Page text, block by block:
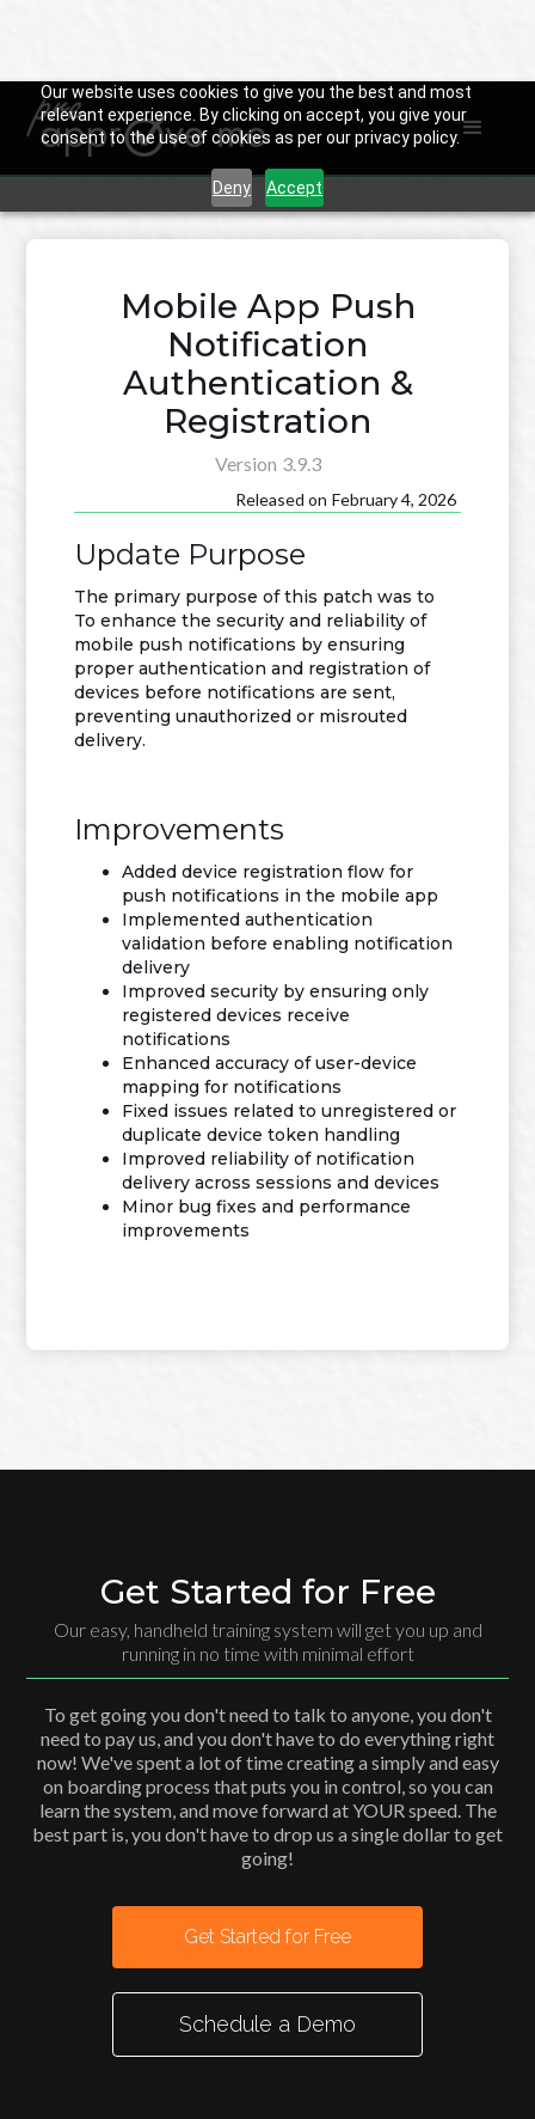
Our website uses cookies to give you the best and most
relevant experience. By clicking on accept, you give your
consent to the use of cookies as per our privacy policy.
Deny Accept
 Back to Changelog
Mobile App Push
Notification
Authentication &
Registration
Version 3.9.3
Released on February 4, 2026
Update Purpose
The primary purpose of this patch was to
To enhance the security and reliability of
mobile push notifications by ensuring
proper authentication and registration of
devices before notifications are sent,
preventing unauthorized or misrouted
delivery.
Improvements
Added device registration flow for
push notifications in the mobile app
Implemented authentication
validation before enabling notification
delivery
Improved security by ensuring only
registered devices receive
notifications
Enhanced accuracy of user-device
mapping for notifications
Fixed issues related to unregistered or
duplicate device token handling
Improved reliability of notification
delivery across sessions and devices
Minor bug fixes and performance
improvements
Get Started for Free
Our easy, handheld training system will get you up and
running in no time with minimal effort
To get going you don't need to talk to anyone, you don't
need to pay us, and you don't have to do everything right
now! We've spent a lot of time creating a simply and easy
on boarding process that puts you in control, so you can
learn the system, and move forward at YOUR speed. The
best part is, you don't have to drop us a single dollar to get
going!
Get Started for Free
Schedule a Demo